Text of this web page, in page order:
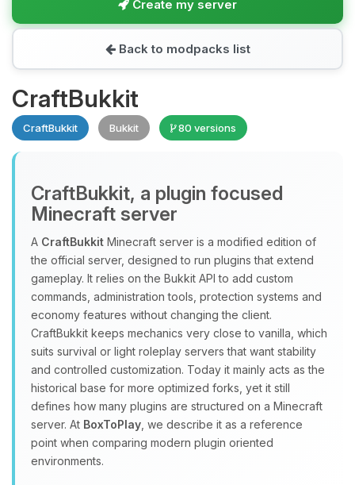
Create my server
Back to modpacks list
CraftBukkit
CraftBukkit Bukkit 80 versions
CraftBukkit, a plugin focused
Minecraft server
A CraftBukkit Minecraft server is a modified edition of
the official server, designed to run plugins that extend
gameplay. It relies on the Bukkit API to add custom
commands, administration tools, protection systems and
economy features without changing the client.
CraftBukkit keeps mechanics very close to vanilla, which
suits survival or light roleplay servers that want stability
and controlled customization. Today it mainly acts as the
historical base for more optimized forks, yet it still
defines how many plugins are structured on a Minecraft
server. At BoxToPlay , we describe it as a reference
point when comparing modern plugin oriented
environments.
Yay, finally someone to talk to! I’m
Choupy, your little BoxToPlay
assistant. Tell me what you need,
and I’ll wiggle my tiny circuits to help
you.
08/09/2026, 07:47 AM